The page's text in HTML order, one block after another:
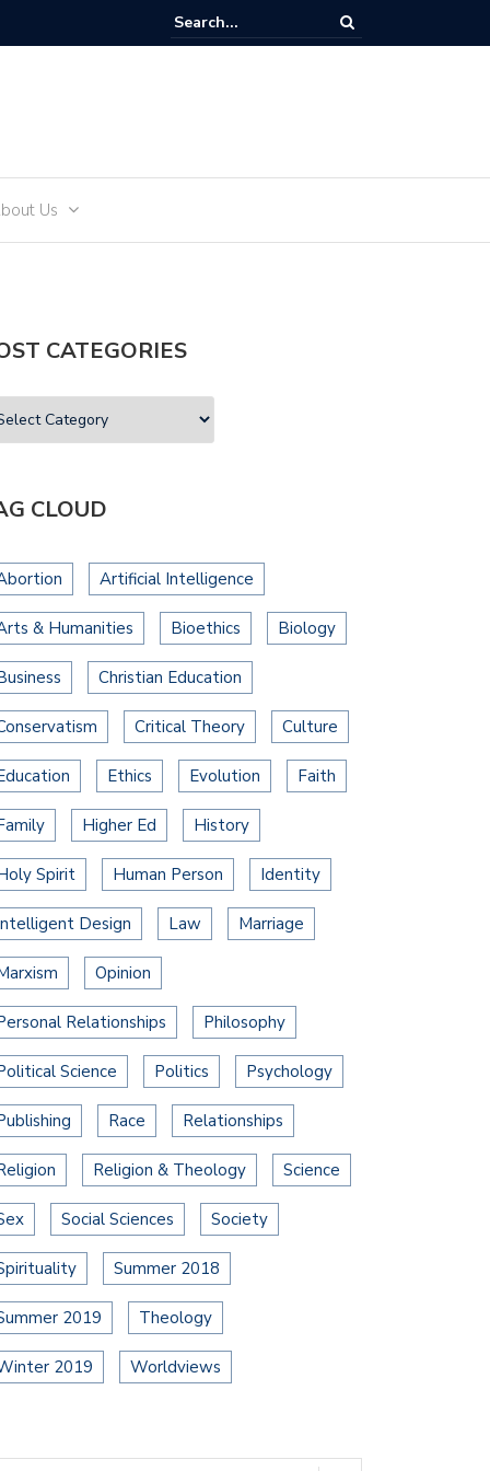
Us
CATEGORIES
CLOUD
Artificial Intelligence
& Humanities Bioethics Biology
Christian Education
Critical Theory Culture
Ethics Evolution Faith
Higher Ed History
Spirit Human Person Identity
Design Law Marriage
Opinion
Relationships Philosophy
Science Politics Psychology
Race Relationships
Religion & Theology Science
Social Sciences Society
Summer 2018
2019 Theology
2019 Worldviews